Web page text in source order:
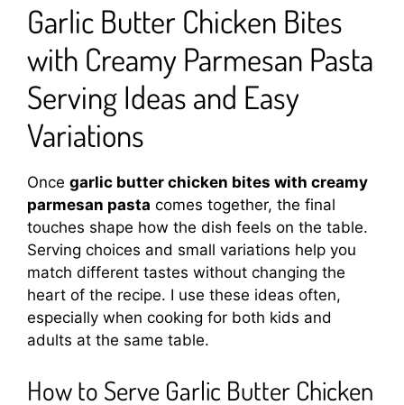
Garlic Butter Chicken Bites
with Creamy Parmesan Pasta
Serving Ideas and Easy
Variations
Once garlic butter chicken bites with creamy
parmesan pasta comes together, the final
touches shape how the dish feels on the table.
Serving choices and small variations help you
match different tastes without changing the
heart of the recipe. I use these ideas often,
especially when cooking for both kids and
adults at the same table.
How to Serve Garlic Butter Chicken